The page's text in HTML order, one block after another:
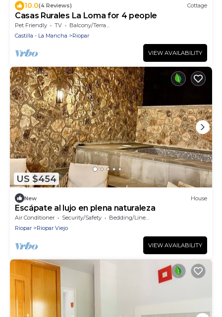
10.0(4 Reviews) Cottage
Casas Rurales La Loma for 4 people
Pet Friendly TV
Balcony/Terrace
Castilla - La Mancha
Riopar
VIEW AVAILABILITY
US $454
New House
Escápate al lujo en plena naturaleza
Air Conditioner Security/Safety
Bedding/Linens
Riopar
Riopar Viejo
VIEW AVAILABILITY